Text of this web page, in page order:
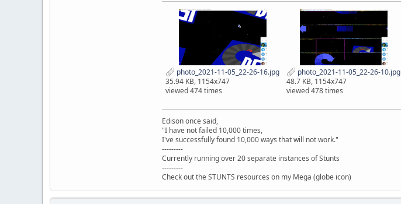
photo_2021-11-05_22-26-16.jpg
35.94 KB, 1154x747
viewed 474 times
photo_2021-11-05_22-26-10.jpg
48.7 KB, 1154x747
viewed 478 times
Edison once said,
"I have not failed 10,000 times,
I've successfully found 10,000 ways that will not work."
---------
Currently running over 20 separate instances of Stunts
---------
Check out the STUNTS resources on my Mega (globe icon)